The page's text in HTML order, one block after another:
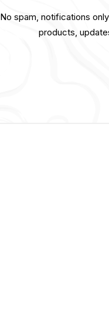
No spam, notifications
products,